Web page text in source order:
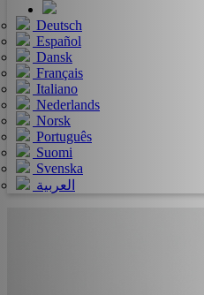
Deutsch
Español
Dansk
Français
Italiano
Nederlands
Norsk
Português
Suomi
Svenska
العربية